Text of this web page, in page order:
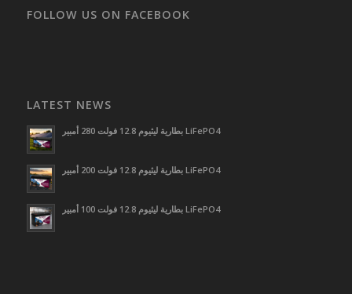
FOLLOW US ON FACEBOOK
LATEST NEWS
بطارية ليثيوم 12.8 فولت 280 أمبير LiFePO4
بطارية ليثيوم 12.8 فولت 200 أمبير LiFePO4
بطارية ليثيوم 12.8 فولت 100 أمبير LiFePO4